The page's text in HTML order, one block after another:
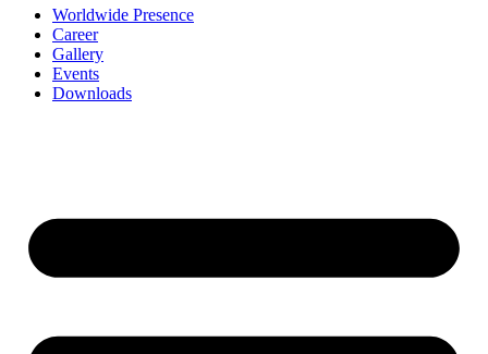
Worldwide Presence
Career
Gallery
Events
Downloads